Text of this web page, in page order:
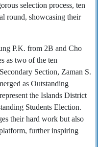
selection process, ten
round, showcasing their
P.K. from 2B and Cho
as two of the ten
Section, Zaman S.
as Outstanding
the Islands District
Students Election.
their hard work but also
further inspiring